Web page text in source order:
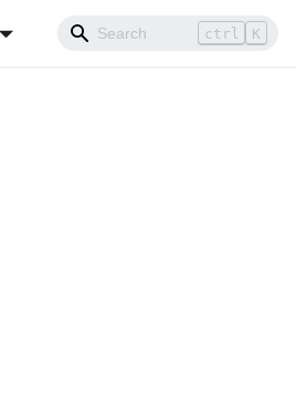
ctrl K